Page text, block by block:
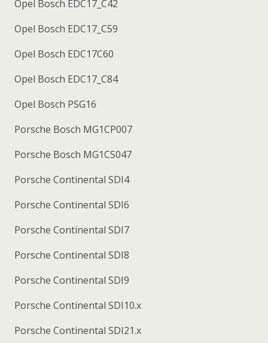
Opel Bosch EDC17_C42
Opel Bosch EDC17_C59
Opel Bosch EDC17C60
Opel Bosch EDC17_C84
Opel Bosch PSG16
Porsche Bosch MG1CP007
Porsche Bosch MG1CS047
Porsche Continental SDI4
Porsche Continental SDI6
Porsche Continental SDI7
Porsche Continental SDI8
Porsche Continental SDI9
Porsche Continental SDI10.x
Porsche Continental SDI21.x